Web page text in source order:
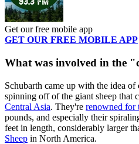
Get our free mobile app
GET OUR FREE MOBILE APP
What was involved in the
Schubarth came up with the idea
spinning off of the giant sheep that
Central Asia. They're renowned for
pounds, and especially their
feet in length, considerably larger
Sheep in North America.